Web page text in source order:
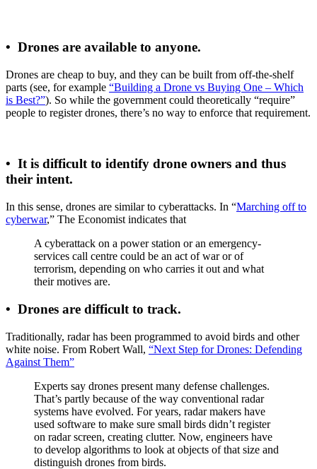
• Drones are available to anyone.
Drones are cheap to buy, and they can be built from off-the-shelf
parts (see, for example “Building a Drone vs Buying One – Which
is Best?”). So while the government could theoretically “require”
people to register drones, there’s no way to enforce that requirement.
• It is difficult to identify drone owners and thus
their intent.
In this sense, drones are similar to cyberattacks. In “Marching off to
cyberwar,” The Economist indicates that
A cyberattack on a power station or an emergency-
services call centre could be an act of war or of
terrorism, depending on who carries it out and what
their motives are.
• Drones are difficult to track.
Traditionally, radar has been programmed to avoid birds and other
white noise. From Robert Wall, “Next Step for Drones: Defending
Against Them”
Experts say drones present many defense challenges.
That’s partly because of the way conventional radar
systems have evolved. For years, radar makers have
used software to make sure small birds didn’t register
on radar screen, creating clutter. Now, engineers have
to develop algorithms to look at objects of that size and
distinguish drones from birds.